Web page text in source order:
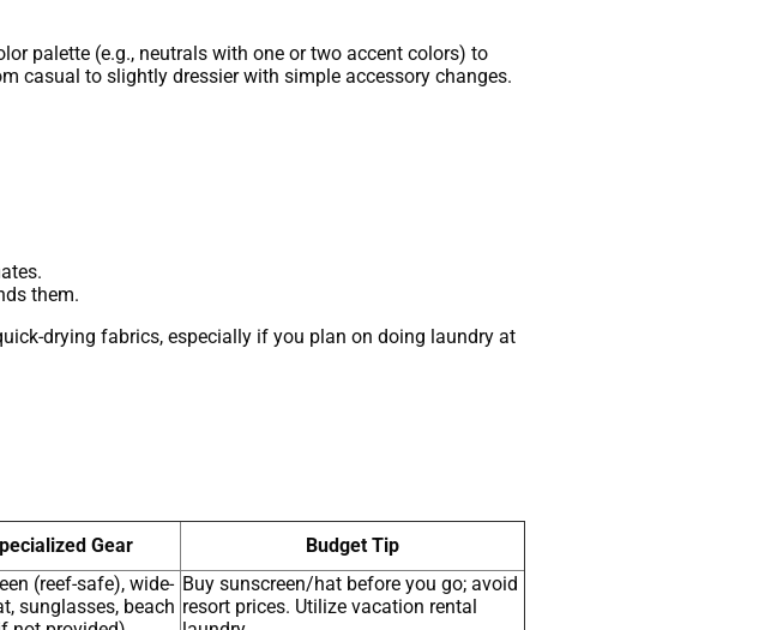
palette (e.g., neutrals with one or two accent colors) to
casual to slightly dressier with simple accessory changes.
them.
drying fabrics, especially if you plan on doing laundry at
Gear
Budget Tip
(reef-safe), wide-
sunglasses, beach
Buy sunscreen/hat before you go; avoid
resort prices. Utilize vacation rental